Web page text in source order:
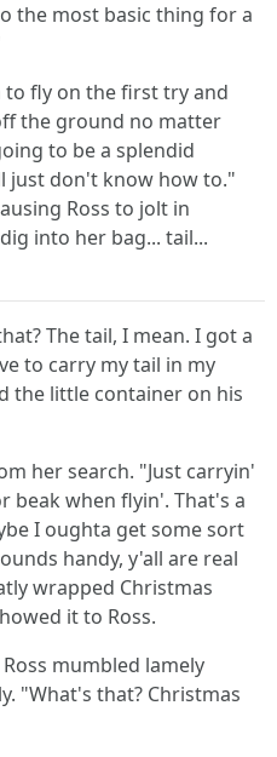
the most basic thing for a
fly on the first try and
the ground no matter
to be a splendid
just don't know how to."
Ross to jolt in
into her bag... tail...
The tail, I mean. I got a
to carry my tail in my
the little container on his
her search. "Just carryin'
beak when flyin'. That's a
I oughta get some sort
handy, y'all are real
wrapped Christmas
it to Ross.
mumbled lamely
"What's that? Christmas